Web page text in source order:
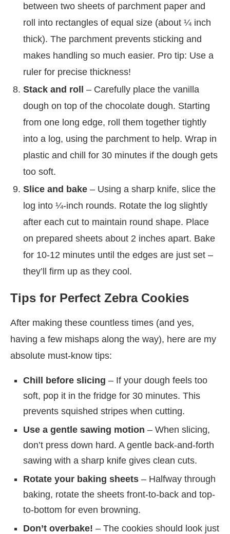
between two sheets of parchment paper and
roll into rectangles of equal size (about ¼ inch
thick). The parchment prevents sticking and
makes handling so much easier. Pro tip: Use a
ruler for precise thickness!
Stack and roll – Carefully place the vanilla
dough on top of the chocolate dough. Starting
from one long edge, roll them together tightly
into a log, using the parchment to help. Wrap in
plastic and chill for 30 minutes if the dough gets
too soft.
Slice and bake – Using a sharp knife, slice the
log into ¼-inch rounds. Rotate the log slightly
after each cut to maintain round shape. Place
on prepared sheets about 2 inches apart. Bake
for 10-12 minutes until the edges are just set –
they’ll firm up as they cool.
Tips for Perfect Zebra Cookies
After making these countless times (and yes,
having a few mishaps along the way), here are my
absolute must-know tips:
Chill before slicing – If your dough feels too
soft, pop it in the fridge for 30 minutes. This
prevents squished stripes when cutting.
Use a gentle sawing motion – When slicing,
don’t press down hard. A gentle back-and-forth
sawing with a sharp knife gives clean cuts.
Rotate your baking sheets – Halfway through
baking, rotate the sheets front-to-back and top-
to-bottom for even browning.
Don’t overbake! – The cookies should look just